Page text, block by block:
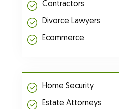
Contractors
Divorce Lawyers
Ecommerce
Home Security
Estate Attorneys